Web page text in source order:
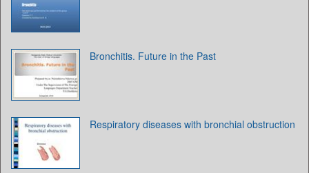
Bronchitis. Future in the Past
Respiratory diseases with bronchial obstruction